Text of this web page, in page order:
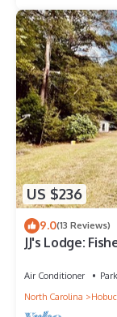
US $236
9.0(13 Reviews)
JJ's Lodge:
Air Conditioner
North Carolina